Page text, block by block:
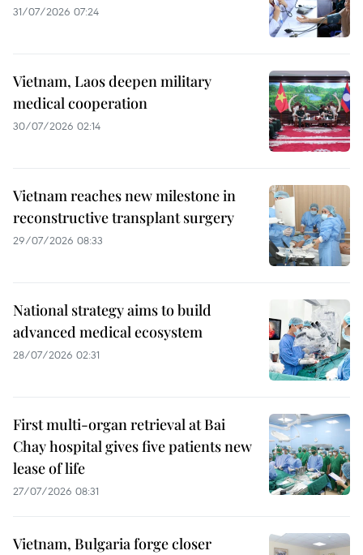
31/07/2026 07:24
Vietnam, Laos deepen military
medical cooperation
30/07/2026 02:14
Vietnam reaches new milestone in
reconstructive transplant surgery
29/07/2026 08:33
National strategy aims to build
advanced medical ecosystem
28/07/2026 02:31
First multi-organ retrieval at Bai
Chay hospital gives five patients new
lease of life
27/07/2026 08:31
Vietnam, Bulgaria forge closer